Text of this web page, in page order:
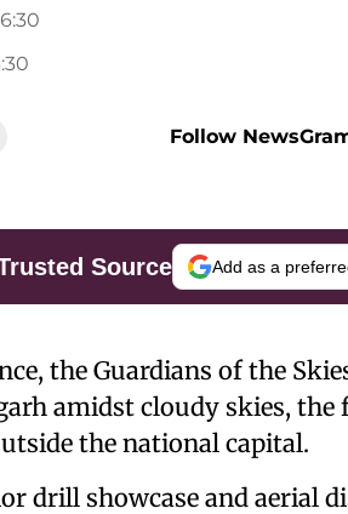
Follow
Source Add as a
the Guardians of the
amidst cloudy skies,
the national capital.
drill showcase and aerial